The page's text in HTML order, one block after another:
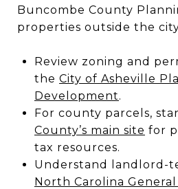
Buncombe County
properties outside the
Review zoning and
the City of Asheville
Development.
For county parcels,
County’s main site for
tax resources.
Understand landlord-
North Carolina